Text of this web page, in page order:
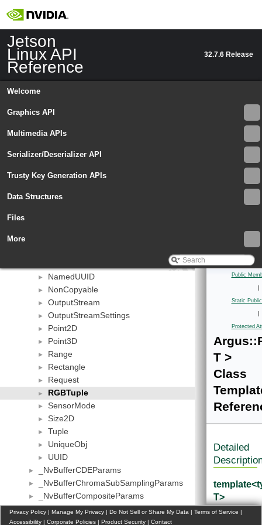
Jetson
Linux API
Reference
32.7.6 Release
Welcome
Graphics API
Multimedia APIs
Serializer/Deserializer API
Trusty Key Generation APIs
Data Structures
Files
More
► IEGLImageBuffer
IEGLImageBufferSettings
►
► IEGLOutputStreamSettings
► IEGLSync
IEvent
► IEventError
► IEventQueue
► InterfaceProvider
► IRequest
► NamedUUID
► NonCopyable
► OutputStream
► OutputStreamSettings
► Point2D
► Point3D
► Range
► Rectangle
► Request
► RGBTuple
► SensorMode
► Size2D
► Tuple
► UniqueObj
► UUID
► _NvBufferCDEParams
► _NvBufferChromaSubSamplingParams
► _NvBufferCompositeParams
► _NvBufferCreateParams
► _NvBufferParams
Public
Static
Protected
T >
Class
Detailed
T>
class
Privacy Policy | Manage My Privacy | Do Not Sell or Share My Data | Terms of Service |
Accessibility | Corporate Policies | Product Security | Contact